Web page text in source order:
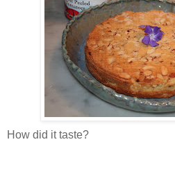
How did it taste?